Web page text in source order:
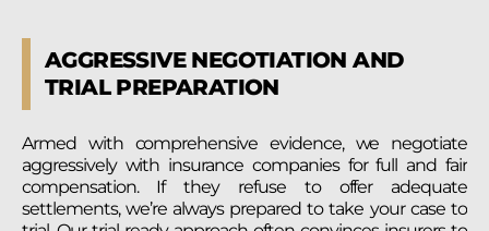
AGGRESSIVE NEGOTIATION AND
TRIAL PREPARATION
Armed with comprehensive evidence, we negotiate
aggressively with insurance companies for full and fair
compensation. If they refuse to offer adequate
settlements, we’re always prepared to take your case to